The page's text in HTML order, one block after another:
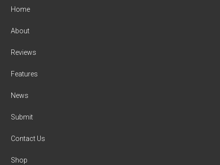
Home
About
Reviews
Features
News
Submit
Contact Us
Shop